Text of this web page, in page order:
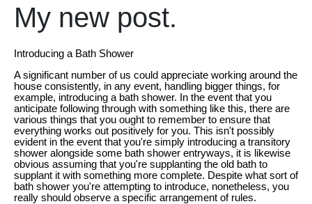
My new post.
Introducing a Bath Shower
A significant number of us could appreciate working around the
house consistently, in any event, handling bigger things, for
example, introducing a bath shower. In the event that you
anticipate following through with something like this, there are
various things that you ought to remember to ensure that
everything works out positively for you. This isn't possibly
evident in the event that you're simply introducing a transitory
shower alongside some bath shower entryways, it is likewise
obvious assuming that you're supplanting the old bath to
supplant it with something more complete. Despite what sort of
bath shower you're attempting to introduce, nonetheless, you
really should observe a specific arrangement of rules.